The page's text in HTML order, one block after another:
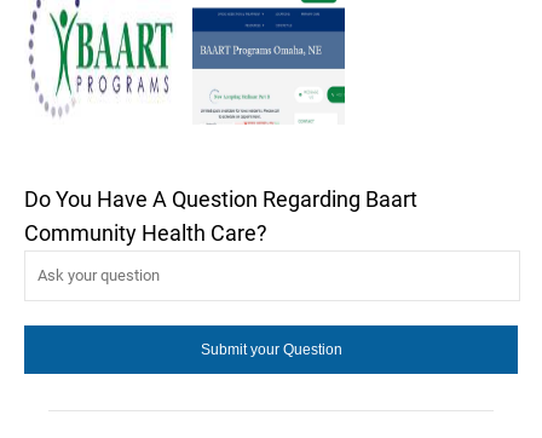
Do You Have A Question Regarding Baart
Community Health Care?